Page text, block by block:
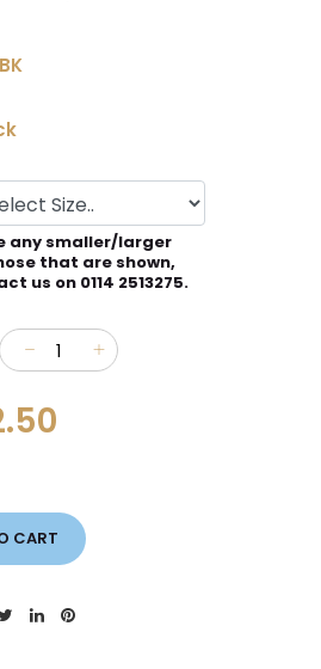
any smaller/larger
that are shown,
us on 0114 2513275.
CART